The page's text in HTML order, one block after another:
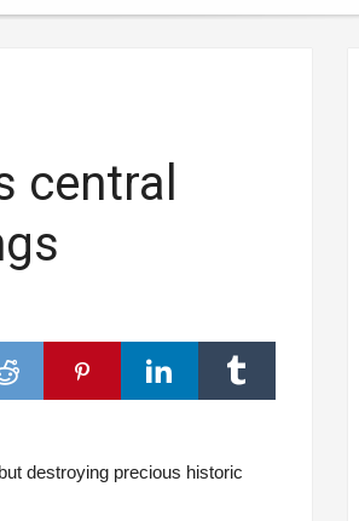
central
destroying precious historic